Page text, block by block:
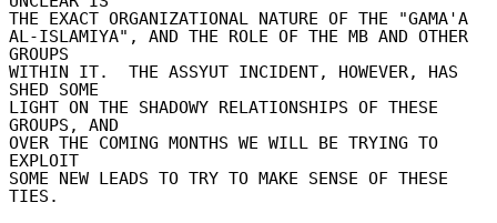
THE EXACT ORGANIZATIONAL NATURE OF THE "GAMA'A
AL-ISLAMIYA", AND THE ROLE OF THE MB AND OTHER
GROUPS
WITHIN IT.  THE ASSYUT INCIDENT, HOWEVER, HAS
SHED SOME
LIGHT ON THE SHADOWY RELATIONSHIPS OF THESE
GROUPS, AND
OVER THE COMING MONTHS WE WILL BE TRYING TO
EXPLOIT
SOME NEW LEADS TO TRY TO MAKE SENSE OF THESE
TIES.